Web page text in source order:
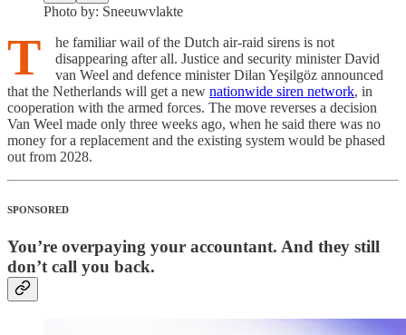
Photo by: Sneeuwvlakte
T
he familiar wail of the Dutch air-raid sirens is not
disappearing after all. Justice and security minister David
van Weel and defence minister Dilan Yeşilgöz announced
that the Netherlands will get a new nationwide siren network, in
cooperation with the armed forces. The move reverses a decision
Van Weel made only three weeks ago, when he said there was no
money for a replacement and the existing system would be phased
out from 2028.
SPONSORED
You’re overpaying your accountant. And they still
don’t call you back.